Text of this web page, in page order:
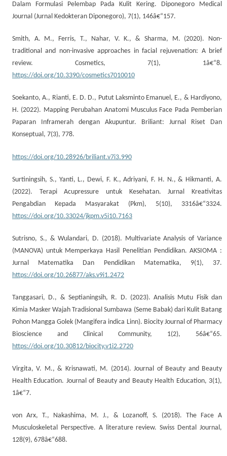
Dalam Formulasi Pelembap Pada Kulit Kering. Diponegoro Medical
Journal (Jurnal Kedokteran Diponegoro), 7(1), 146â€“157.
Smith, A. M., Ferris, T., Nahar, V. K., & Sharma, M. (2020). Non-
traditional and non-invasive approaches in facial rejuvenation: A brief
review. Cosmetics, 7(1), 1â€“8.
https://doi.org/10.3390/cosmetics7010010
Soekanto, A., Rianti, E. D. D., Putut Laksminto Emanuel, E., & Hardiyono,
H. (2022). Mapping Perubahan Anatomi Musculus Face Pada Pemberian
Paparan Inframerah dengan Akupuntur. Briliant: Jurnal Riset Dan
Konseptual, 7(3), 778.
https://doi.org/10.28926/briliant.v7i3.990
Surtiningsih, S., Yanti, L., Dewi, F. K., Adriyani, F. H. N., & Hikmanti, A.
(2022). Terapi Acupressure untuk Kesehatan. Jurnal Kreativitas
Pengabdian Kepada Masyarakat (Pkm), 5(10), 3316â€“3324.
https://doi.org/10.33024/jkpm.v5i10.7163
Sutrisno, S., & Wulandari, D. (2018). Multivariate Analysis of Variance
(MANOVA) untuk Memperkaya Hasil Penelitian Pendidikan. AKSIOMA :
Jurnal Matematika Dan Pendidikan Matematika, 9(1), 37.
https://doi.org/10.26877/aks.v9i1.2472
Tanggasari, D., & Septianingsih, R. D. (2023). Analisis Mutu Fisik dan
Kimia Masker Wajah Tradisional Sumbawa (Seme Babak) dari Kulit Batang
Pohon Mangga Golek (Mangifera indica Linn). Biocity Journal of Pharmacy
Bioscience and Clinical Community, 1(2), 56â€“65.
https://doi.org/10.30812/biocity.v1i2.2720
Virgita, V. M., & Krisnawati, M. (2014). Journal of Beauty and Beauty
Health Education. Journal of Beauty and Beauty Health Education, 3(1),
1â€“7.
von Arx, T., Nakashima, M. J., & Lozanoff, S. (2018). The Face A
Musculoskeletal Perspective. A literature review. Swiss Dental Journal,
128(9), 678â€“688.